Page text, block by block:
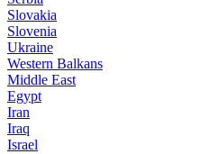
Slovakia
Slovenia
Ukraine
Western Balkans
Middle East
Egypt
Iran
Iraq
Israel